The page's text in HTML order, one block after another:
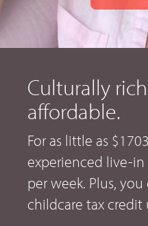
Culturally
affordable.
For as little as
experienced live-
per week. Plus,
childcare tax credit